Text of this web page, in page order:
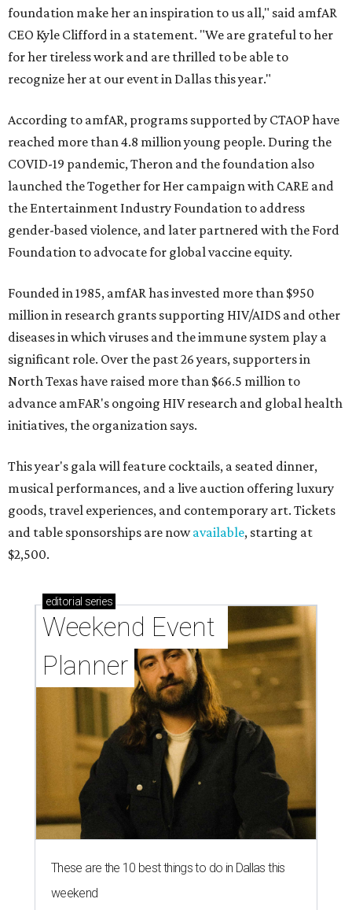
foundation make her an inspiration to us all," said amfAR
CEO Kyle Clifford in a statement. "We are grateful to her
for her tireless work and are thrilled to be able to
recognize her at our event in Dallas this year."
According to amfAR, programs supported by CTAOP have
reached more than 4.8 million young people. During the
COVID-19 pandemic, Theron and the foundation also
launched the Together for Her campaign with CARE and
the Entertainment Industry Foundation to address
gender-based violence, and later partnered with the Ford
Foundation to advocate for global vaccine equity.
Founded in 1985, amfAR has invested more than $950
million in research grants supporting HIV/AIDS and other
diseases in which viruses and the immune system play a
significant role. Over the past 26 years, supporters in
North Texas have raised more than $66.5 million to
advance amFAR's ongoing HIV research and global health
initiatives, the organization says.
This year's gala will feature cocktails, a seated dinner,
musical performances, and a live auction offering luxury
goods, travel experiences, and contemporary art. Tickets
and table sponsorships are nowavailable, starting at
$2,500.
editorial series
Weekend Event
Planner
These are the 10 best things to do in Dallas this
weekend